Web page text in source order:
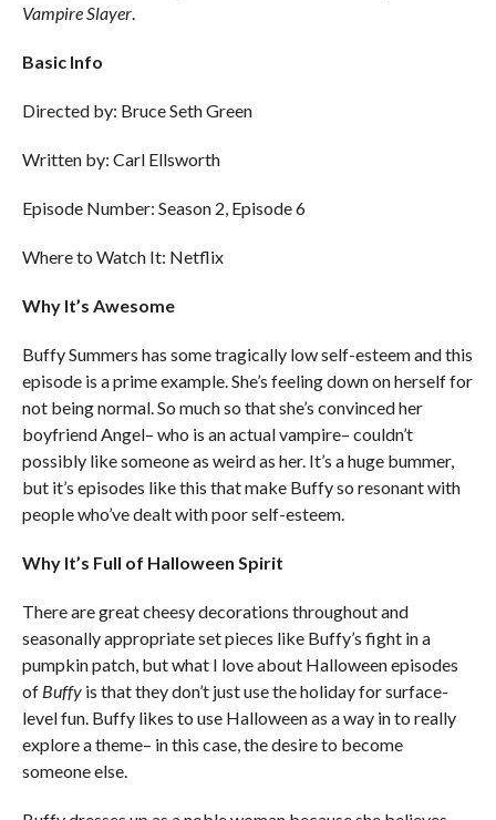
Vampire Slayer.
Basic Info
Directed by: Bruce Seth Green
Written by: Carl Ellsworth
Episode Number: Season 2, Episode 6
Where to Watch It: Netflix
Why It’s Awesome
Buffy Summers has some tragically low self-esteem and this
episode is a prime example. She’s feeling down on herself for
not being normal. So much so that she’s convinced her
boyfriend Angel– who is an actual vampire– couldn’t
possibly like someone as weird as her. It’s a huge bummer,
but it’s episodes like this that make Buffy so resonant with
people who’ve dealt with poor self-esteem.
Why It’s Full of Halloween Spirit
There are great cheesy decorations throughout and
seasonally appropriate set pieces like Buffy’s fight in a
pumpkin patch, but what I love about Halloween episodes
of Buffyis that they don’t just use the holiday for surface-
level fun. Buffy likes to use Halloween as a way in to really
explore a theme– in this case, the desire to become
someone else.